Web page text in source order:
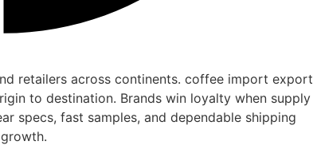
retailers across continents. coffee import export
to destination. Brands win loyalty when supply
specs, fast samples, and dependable shipping